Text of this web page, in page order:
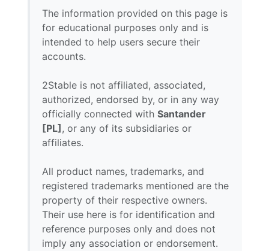
The information provided on this page is
for educational purposes only and is
intended to help users secure their
accounts.
2Stable is not affiliated, associated,
authorized, endorsed by, or in any way
officially connected with Santander
[PL] , or any of its subsidiaries or
affiliates.
All product names, trademarks, and
registered trademarks mentioned are the
property of their respective owners.
Their use here is for identification and
reference purposes only and does not
imply any association or endorsement.